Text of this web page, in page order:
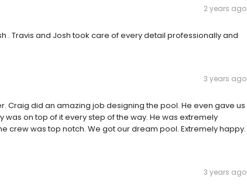
2 years ago
. Travis and Josh took care of every detail professionally and
3 years ago
Craig did an amazing job designing the pool. He even gave us
was on top of it every step of the way. He was extremely
crew was top notch. We got our dream pool. Extremely happy.
3 years ago